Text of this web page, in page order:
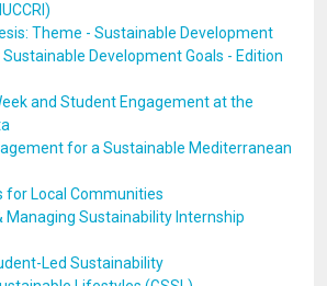
Theme - Sustainable Development
Development Goals - Edition
and Student Engagement at the
for a Sustainable Mediterranean
for Local Communities
Managing Sustainability Internship
Led Sustainability